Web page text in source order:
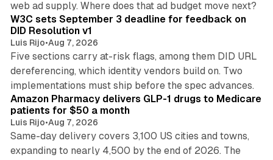
web ad supply. Where does that ad budget move next?
W3C sets September 3 deadline for feedback on
DID Resolution v1
Luis Rijo•Aug 7, 2026
Five sections carry at-risk flags, among them DID URL
dereferencing, which identity vendors build on. Two
implementations must ship before the spec advances.
Amazon Pharmacy delivers GLP-1 drugs to Medicare
patients for $50 a month
Luis Rijo•Aug 7, 2026
Same-day delivery covers 3,100 US cities and towns,
expanding to nearly 4,500 by the end of 2026. The